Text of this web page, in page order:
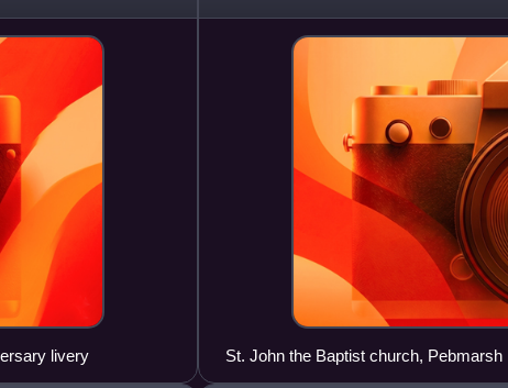
livery
had a populat
St. John the Baptist church, Pebmarsh